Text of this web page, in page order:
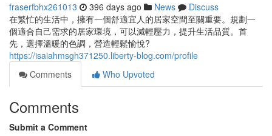
fraserfbhx261013 396 days ago News
Discuss
在繁忙的生活中，擁有一個舒適宜人的居家空間至關重要。規劃一
個適合自己需求的居家環境，可以減輕壓力，提升生活品質。首
先，選擇溫暖的色調，營造輕鬆愉悅?
https://isaiahmsgh371250.liberty-blog.com/profile
Comments
Who Upvoted
Comments
Submit a Comment